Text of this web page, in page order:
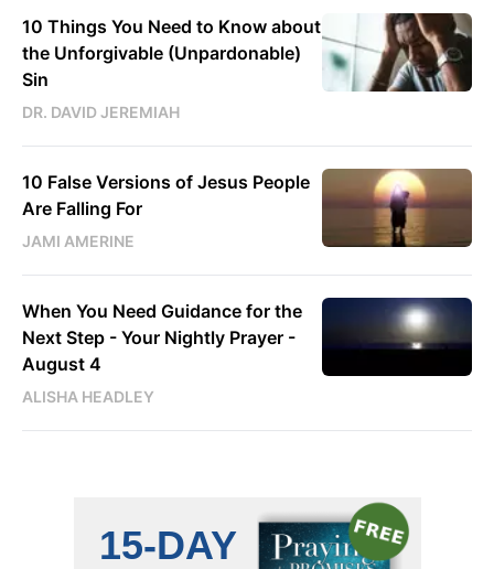
10 Things You Need to Know about
the Unforgivable (Unpardonable)
Sin
DR. DAVID JEREMIAH
10 False Versions of Jesus People
Are Falling For
JAMI AMERINE
When You Need Guidance for the
Next Step - Your Nightly Prayer -
August 4
ALISHA HEADLEY